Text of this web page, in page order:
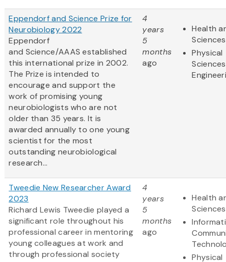
Eppendorf and Science Prize for
Neurobiology 2022
Eppendorf
and Science/AAAS established
this international prize in 2002.
The Prize is intended to
encourage and support the
work of promising young
neurobiologists who are not
older than 35 years. It is
awarded annually to one young
scientist for the most
outstanding neurobiological
research...
4
years
5
months
ago
Health
Sciences
Physical
Tweedie New Researcher Award
2023
Richard Lewis Tweedie played a
significant role throughout his
professional career in mentoring
young colleagues at work and
through professional society
4
years
5
months
ago
Health
Sciences
Physical